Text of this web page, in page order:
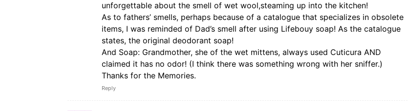
unforgettable about the smell of wet wool,steaming up into the kitchen!
As to fathers’ smells, perhaps because of a catalogue that specializes in obsolete
items, I was reminded of Dad’s smell after using Lifebouy soap! As the catalogue
states, the original deodorant soap!
And Soap: Grandmother, she of the wet mittens, always used Cuticura AND
claimed it has no odor! (I think there was something wrong with her sniffer.)
Thanks for the Memories.
Reply